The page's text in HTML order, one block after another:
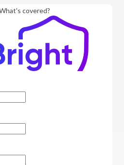
covered?